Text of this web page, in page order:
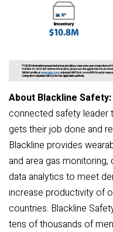
About Blackline Safety:
connected safety leader
gets their job done and
Blackline provides
and area gas
data analytics to meet
increase productivity of
countries. Blackline
tens of thousands of